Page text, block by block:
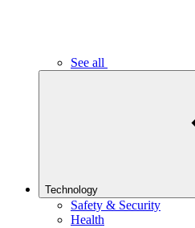
See all
Technology
Safety & Security
Health